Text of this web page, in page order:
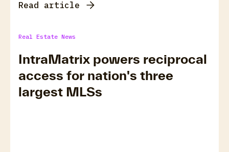
Read article
Real Estate News
IntraMatrix powers reciprocal
access for nation's three
largest MLSs